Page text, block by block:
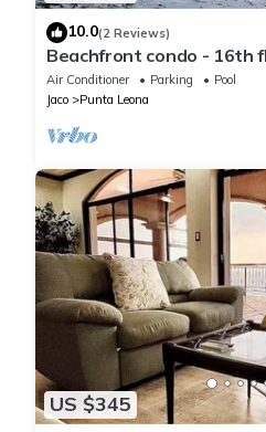
10.0(2 Reviews)
Beachfront condo - 16th
forest view. Steps to the
Air Conditioner Parking
Pool
Jaco
Punta Leona
US $345